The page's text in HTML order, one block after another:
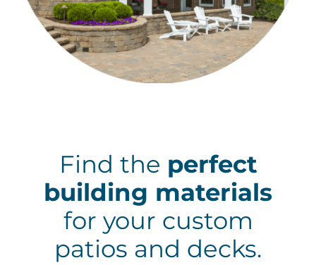
Find the perfect
building materials
for your custom
patios and decks.